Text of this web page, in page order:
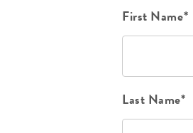
First Name*
Last Name*